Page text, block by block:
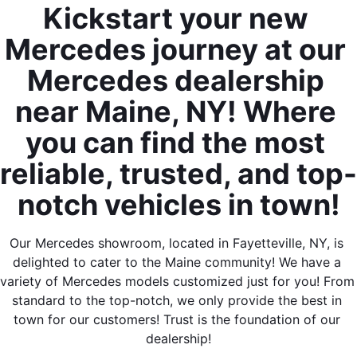
Kickstart your new
Mercedes journey at our
Mercedes dealership
near Maine, NY! Where
you can find the most
reliable, trusted, and top-
notch vehicles in town!
Our Mercedes showroom, located in Fayetteville, NY, is
delighted to cater to the Maine community! We have a
variety of Mercedes models customized just for you! From
standard to the top-notch, we only provide the best in
town for our customers! Trust is the foundation of our
dealership!